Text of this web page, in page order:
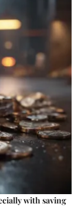
with saving